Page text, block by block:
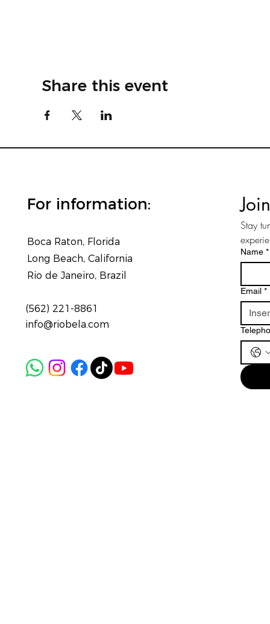
Share this event
For information:
Boca Raton, Florida
Long Beach, California
Rio de Janeiro, Brazil
(562) 221-8861
info@riobela.com
Stay
Name *
Email *